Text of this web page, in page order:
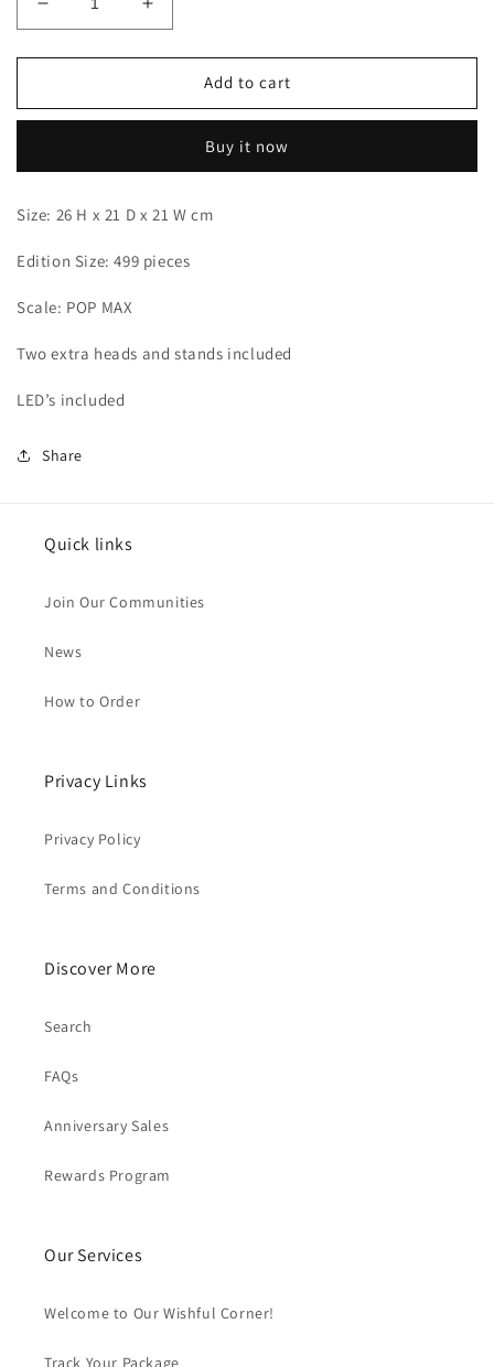
Decrease
quantity
for
-
Increase
quantity
for
-
Add to cart
Buy it now
Size: 26 H x 21 D x 21 W cm
Edition Size: 499 pieces
Scale: POP MAX
Two extra heads and stands included
LED’s included
Share
Quick links
Join Our Communities
News
How to Order
Privacy Links
Privacy Policy
Terms and Conditions
Discover More
Search
FAQs
Anniversary Sales
Rewards Program
Our Services
Welcome to Our Wishful Corner!
Track Your Package